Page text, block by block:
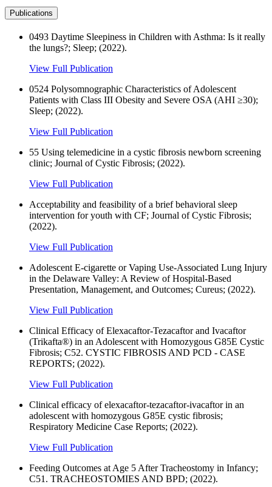
Publications
0493 Daytime Sleepiness in Children with Asthma: Is it really
the lungs?; Sleep; (2022).
View Full Publication
0524 Polysomnographic Characteristics of Adolescent
Patients with Class III Obesity and Severe OSA (AHI ≥30);
Sleep; (2022).
View Full Publication
55 Using telemedicine in a cystic fibrosis newborn screening
clinic; Journal of Cystic Fibrosis; (2022).
View Full Publication
Acceptability and feasibility of a brief behavioral sleep
intervention for youth with CF; Journal of Cystic Fibrosis;
(2022).
View Full Publication
Adolescent E-cigarette or Vaping Use-Associated Lung Injury
in the Delaware Valley: A Review of Hospital-Based
Presentation, Management, and Outcomes; Cureus; (2022).
View Full Publication
Clinical Efficacy of Elexacaftor-Tezacaftor and Ivacaftor
(Trikafta®) in an Adolescent with Homozygous G85E Cystic
Fibrosis; C52. CYSTIC FIBROSIS AND PCD - CASE
REPORTS; (2022).
View Full Publication
Clinical efficacy of elexacaftor-tezacaftor-ivacaftor in an
adolescent with homozygous G85E cystic fibrosis;
Respiratory Medicine Case Reports; (2022).
View Full Publication
Feeding Outcomes at Age 5 After Tracheostomy in Infancy;
C51. TRACHEOSTOMIES AND BPD; (2022).